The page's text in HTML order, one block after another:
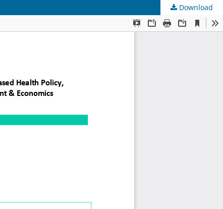
Download